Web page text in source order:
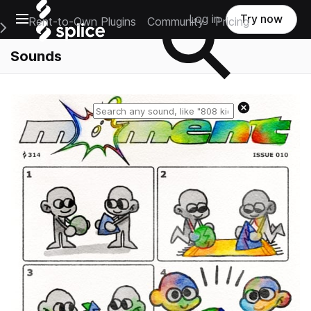
Open main navigation
Main Navigation Menu
Rent-to-Own Plugins Community Pricing
Log in Try now
Sounds